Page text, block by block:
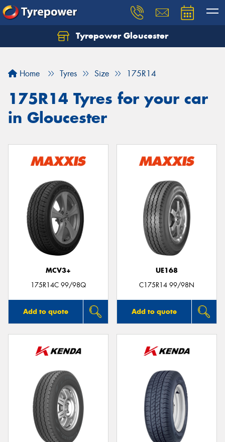
Tyrepower Gloucester
Home Tyres Size 175R14
175R14 Tyres for your car
in Gloucester
MCV3+
175R14C 99/98Q
Add to quote
UE168
C175R14 99/98N
Add to quote